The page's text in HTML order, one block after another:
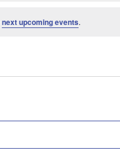
next upcoming events.